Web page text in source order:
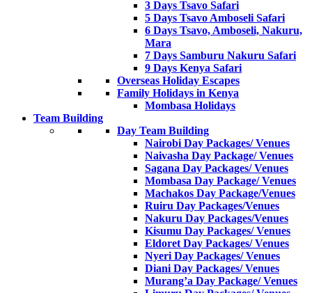
3 Days Tsavo Safari
5 Days Tsavo Amboseli Safari
6 Days Tsavo, Amboseli, Nakuru,
Mara
7 Days Samburu Nakuru Safari
9 Days Kenya Safari
Overseas Holiday Escapes
Family Holidays in Kenya
Mombasa Holidays
Team Building
Day Team Building
Nairobi Day Packages/ Venues
Naivasha Day Package/ Venues
Sagana Day Packages/ Venues
Mombasa Day Package/ Venues
Machakos Day Package/Venues
Ruiru Day Packages/Venues
Nakuru Day Packages/Venues
Kisumu Day Packages/ Venues
Eldoret Day Packages/ Venues
Nyeri Day Packages/ Venues
Diani Day Packages/ Venues
Murang’a Day Package/ Venues